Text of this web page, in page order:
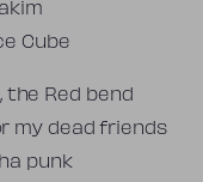
Cube
Red bend
my dead friends
punk